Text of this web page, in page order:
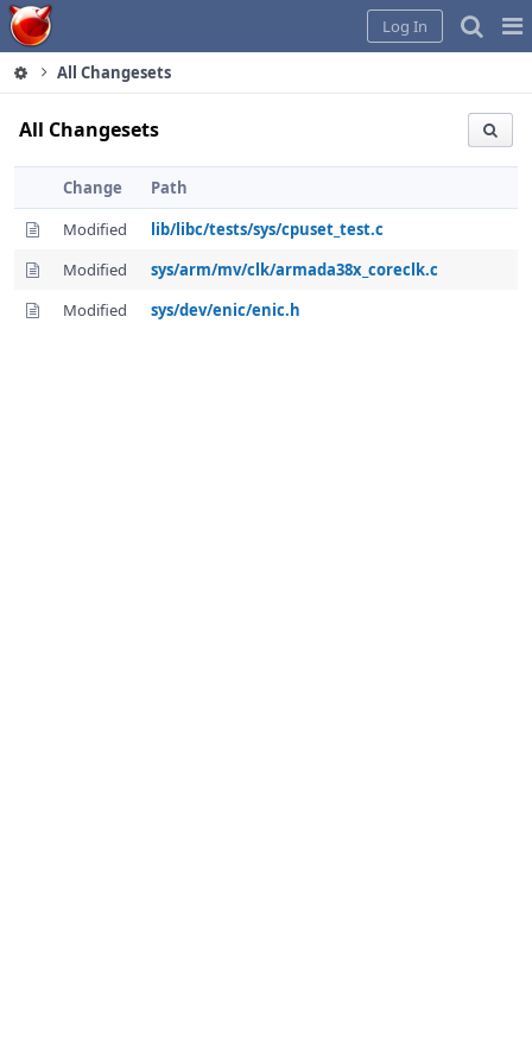
Home
Log In
All Changesets
All Changesets
Change
Path
Modified
lib/libc/tests/sys/cpuset_test.c
Modified
sys/arm/mv/clk/armada38x_coreclk.c
Modified
sys/dev/enic/enic.h